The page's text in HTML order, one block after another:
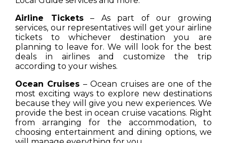
Airline Tickets– As part of our growing
services, our representatives will get your airline
tickets to whichever destination you are
planning to leave for. We will look for the best
deals in airlines and customize the trip
according to your wishes.
Ocean Cruises– Ocean cruises are one of the
most exciting ways to explore new destinations
because they will give you new experiences. We
provide the best in ocean cruise vacations. Right
from arranging for the accommodation, to
choosing entertainment and dining options, we